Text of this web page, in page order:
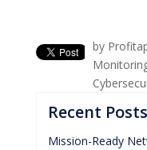
Recent Posts
Mission-Ready
by